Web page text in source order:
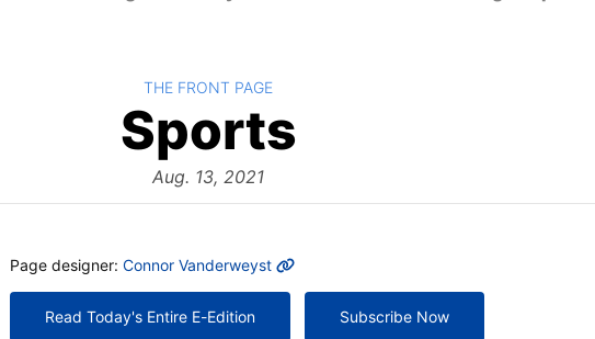
The
Sports
Aug. 13, 2021
BACK TO
THE FRONT PAGE
MORE INFO
Page designer: Connor Vanderweyst
Read Today's Entire E-Edition Subscribe Now